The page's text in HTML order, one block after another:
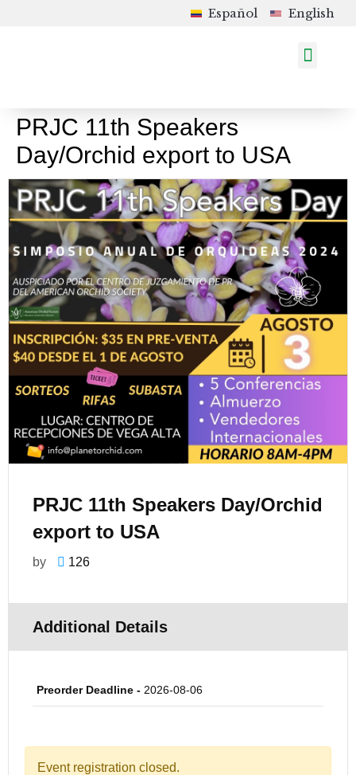
Español English
PRJC 11th Speakers
Day/Orchid export to USA
PRJC 11th Speakers Day/Orchid
export to USA
by 126
Additional Details
Preorder Deadline - 2026-08-06
Event registration closed.